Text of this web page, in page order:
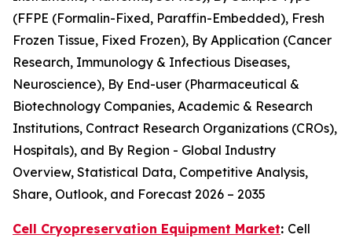
(FFPE (Formalin-Fixed, Paraffin-Embedded), Fresh
Frozen Tissue, Fixed Frozen), By Application (Cancer
Research, Immunology & Infectious Diseases,
Neuroscience), By End-user (Pharmaceutical &
Biotechnology Companies, Academic & Research
Institutions, Contract Research Organizations (CROs),
Hospitals), and By Region - Global Industry
Overview, Statistical Data, Competitive Analysis,
Share, Outlook, and Forecast 2026 – 2035
Cell Cryopreservation Equipment Market: Cell